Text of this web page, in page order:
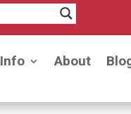
Info About